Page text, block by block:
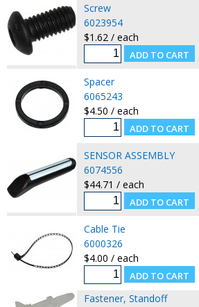
Screw
6023954
$1.62 / each
Spacer
6065243
$4.50 / each
SENSOR ASSEMBLY
6074556
$44.71 / each
Cable Tie
6000326
$4.00 / each
Fastener, Standoff